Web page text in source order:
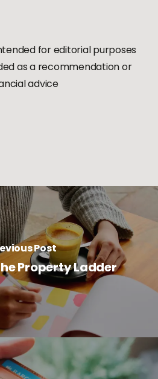
for editorial purposes
as a recommendation or
advice
Post
Property Ladder